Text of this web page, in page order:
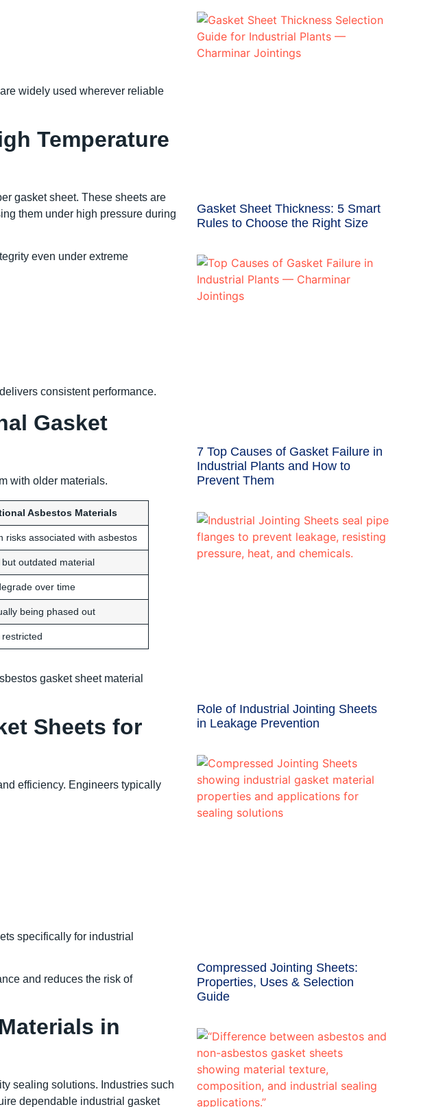
widely used wherever reliable
Temperature
gasket sheet. These sheets are
them under high pressure during
even under extreme
consistent performance.
Gasket
with older materials.
Asbestos Materials
risks associated with asbestos
but outdated material
over time
being phased out
gasket sheet material
Sheets for
efficiency. Engineers typically
specifically for industrial
and reduces the risk of
in
sealing solutions. Industries such
dependable industrial gasket
Gasket Sheet Thickness: 5 Smart
Rules to Choose the Right Size
7 Top Causes of Gasket Failure in
Industrial Plants and How to
Prevent Them
Role of Industrial Jointing Sheets
in Leakage Prevention
Compressed Jointing Sheets:
Properties, Uses & Selection
Guide